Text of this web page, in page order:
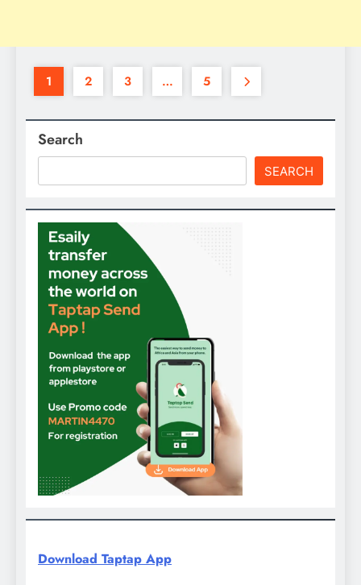
1 2 3 … 5
Search
SEARCH
Download Taptap App